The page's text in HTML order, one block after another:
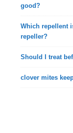
good?
Which repellent
repeller?
Should I treat
clover mites